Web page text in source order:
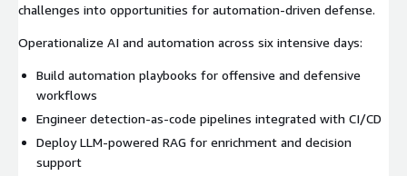
challenges into opportunities for automation-driven defense.
Operationalize AI and automation across six intensive days:
Build automation playbooks for offensive and defensive
workflows
Engineer detection-as-code pipelines integrated with CI/CD
Deploy LLM-powered RAG for enrichment and decision
support